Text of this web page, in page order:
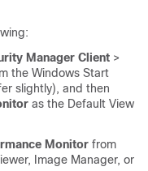
Manager Client >
the Windows Start
slightly), and then
as the Default View
Monitor from
Image Manager, or